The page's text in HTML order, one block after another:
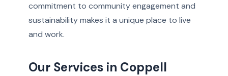
commitment to community engagement and
sustainability makes it a unique place to live
and work.
Our Services in Coppell